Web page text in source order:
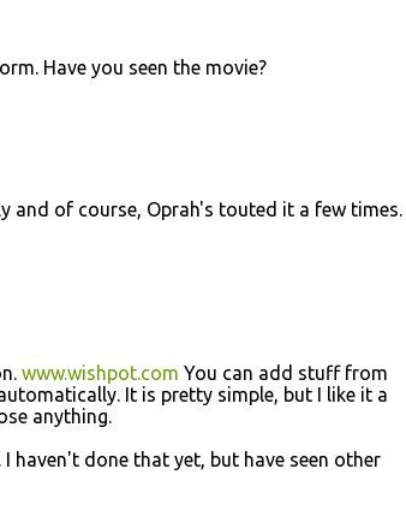
Have you seen the movie?
and of course, Oprah's touted it a few times.
www.wishpot.com You can add stuff from
It is pretty simple, but I like it a
anything.
haven't done that yet, but have seen other